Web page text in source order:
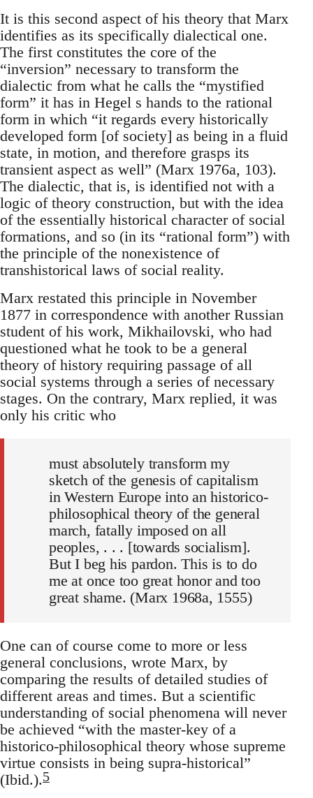
It is this second aspect of his theory that Marx
identifies as its specifically dialectical one.
The first constitutes the core of the
“inversion” necessary to transform the
dialectic from what he calls the “mystified
form” it has in Hegel s hands to the rational
form in which “it regards every historically
developed form [of society] as being in a fluid
state, in motion, and therefore grasps its
transient aspect as well” (Marx 1976a, 103).
The dialectic, that is, is identified not with a
logic of theory construction, but with the idea
of the essentially historical character of social
formations, and so (in its “rational form”) with
the principle of the nonexistence of
transhistorical laws of social reality.
Marx restated this principle in November
1877 in correspondence with another Russian
student of his work, Mikhailovski, who had
questioned what he took to be a general
theory of history requiring passage of all
social systems through a series of necessary
stages. On the contrary, Marx replied, it was
only his critic who
must absolutely transform my
sketch of the genesis of capitalism
in Western Europe into an historico-
philosophical theory of the general
march, fatally imposed on all
peoples, . . . [towards socialism].
But I beg his pardon. This is to do
me at once too great honor and too
great shame. (Marx 1968a, 1555)
One can of course come to more or less
general conclusions, wrote Marx, by
comparing the results of detailed studies of
different areas and times. But a scientific
understanding of social phenomena will never
be achieved “with the master-key of a
historico-philosophical theory whose supreme
virtue consists in being supra-historical”
(Ibid.).5